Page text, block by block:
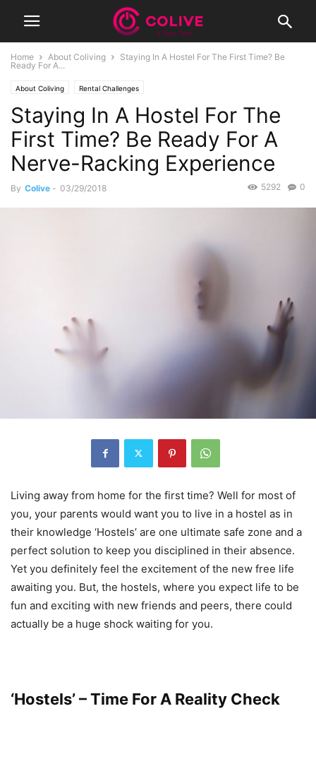
Home About Coliving
Staying In A Hostel For The First Time? Be
Ready For A...
About Coliving Rental Challenges
Staying In A Hostel For The
First Time? Be Ready For A
Nerve-Racking Experience
By Colive - 03/29/2018 0
5292
Living away from home for the first time? Well for most of
you, your parents would want you to live in a hostel as in
their knowledge ‘Hostels’ are one ultimate safe zone and a
perfect solution to keep you disciplined in their absence.
Yet you definitely feel the excitement of the new free life
awaiting you. But, the hostels, where you expect life to be
fun and exciting with new friends and peers, there could
actually be a huge shock waiting for you.
‘Hostels’ – Time For A Reality Check